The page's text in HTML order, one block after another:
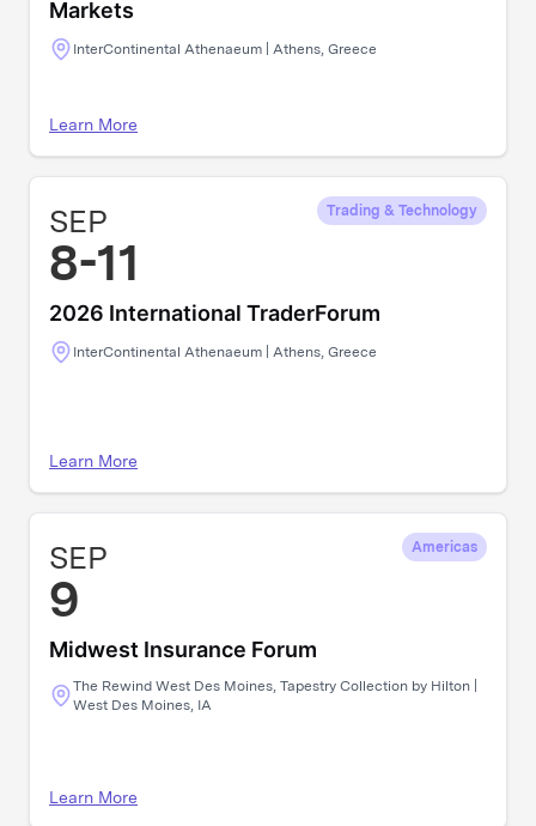
Markets
InterContinental Athenaeum | Athens, Greece
Learn More
SEP
8-11
Trading & Technology
2026 International TraderForum
InterContinental Athenaeum | Athens, Greece
Learn More
SEP
9
Americas
Midwest Insurance Forum
The Rewind West Des Moines, Tapestry Collection by Hilton |
West Des Moines, IA
Learn More